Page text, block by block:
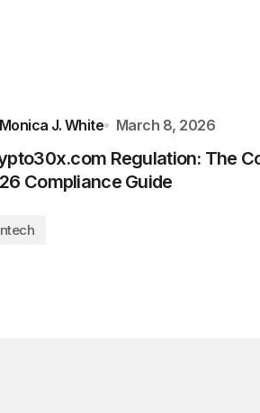
Monica J. White March 8, 2026
Regulation: The
Compliance Guide